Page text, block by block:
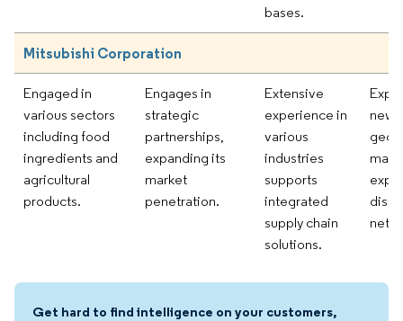
bases.
Mitsubishi Corporation
Engaged in
various sectors
including food
ingredients and
agricultural
products.
Engages in
strategic
partnerships,
expanding its
market
penetration.
Extensive
experience in
various
industries
supports
integrated
supply chain
solutions.
new
Get hard to find intelligence on your customers,